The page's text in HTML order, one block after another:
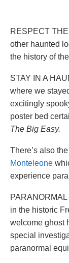
RESPECT
other haunted
the history of
STAY IN A
where we
excitingly
poster bed
The Big Easy.
There’s also the
Monteleone
experience
in the historic
welcome ghost
special
paranormal